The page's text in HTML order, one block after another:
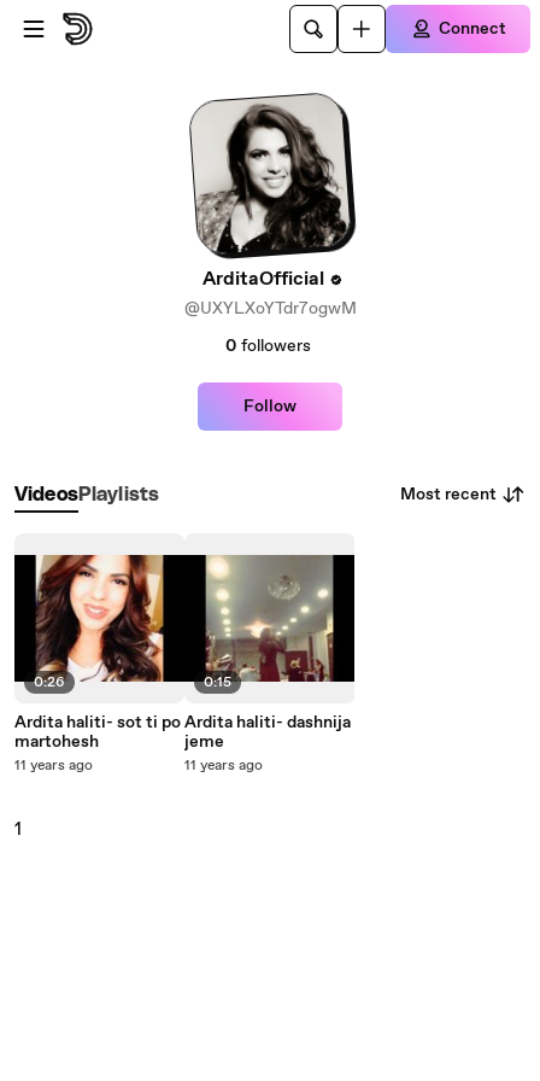
Skip to main content
Connect
ArditaOfficial
@UXYLXoYTdr7ogwM
0 followers
Follow
VideosPlaylists Most recent
0:26
Ardita haliti- sot ti po
martohesh
11 years ago
0:15
Ardita haliti- dashnija
jeme
11 years ago
1